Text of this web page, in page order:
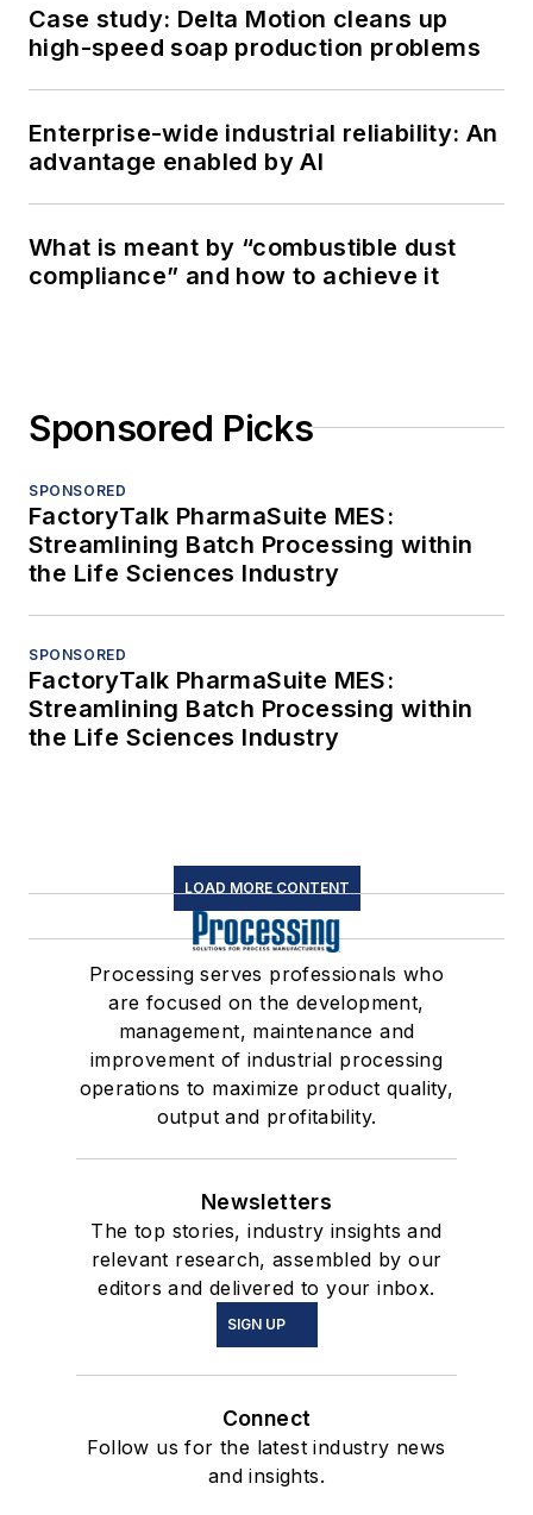
Case study: Delta Motion cleans up
high-speed soap production problems
Enterprise-wide industrial reliability: An
advantage enabled by AI
What is meant by “combustible dust
compliance” and how to achieve it
Sponsored Picks
SPONSORED
FactoryTalk PharmaSuite MES:
Streamlining Batch Processing within
the Life Sciences Industry
SPONSORED
FactoryTalk PharmaSuite MES:
Streamlining Batch Processing within
the Life Sciences Industry
LOAD MORE CONTENT
Processing serves professionals who
are focused on the development,
management, maintenance and
improvement of industrial processing
operations to maximize product quality,
output and profitability.
Newsletters
The top stories, industry insights and
relevant research, assembled by our
editors and delivered to your inbox.
SIGN UP
Connect
Follow us for the latest industry news
and insights.